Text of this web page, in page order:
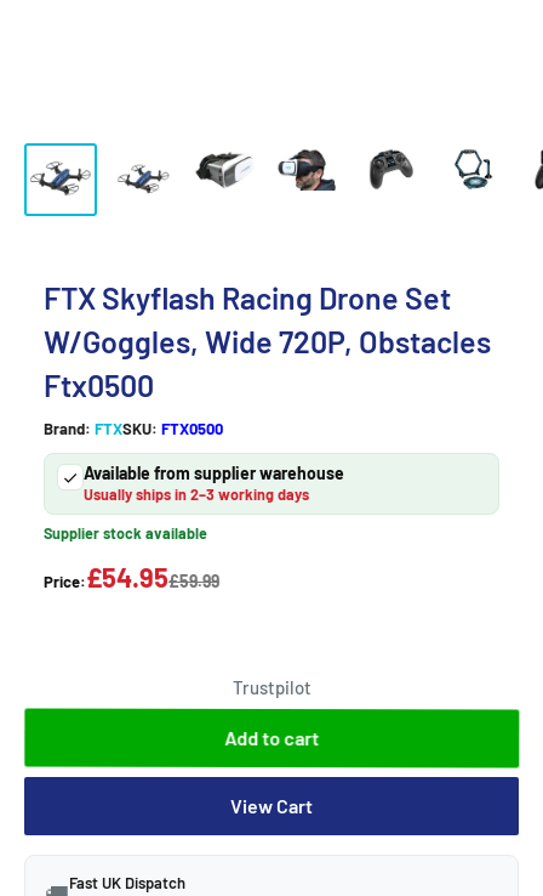
FTX Skyflash Racing Drone Set
W/Goggles, Wide 720P, Obstacles
Ftx0500
Brand: FTXSKU: FTX0500
Available from supplier warehouse
Usually ships in 2–3 working days
Supplier stock available
Price:£54.95£59.99
Trustpilot
Add to cart
View Cart
Fast UK Dispatch